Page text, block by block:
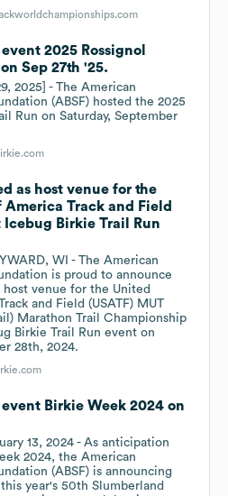
2025 Rossignol
Sep 27th '25.
2025] - The American
(ABSF) hosted the 2025
Run on Saturday, September
as host venue for the
America Track and Field
Icebug Birkie Trail Run
WI - The American
is proud to announce
venue for the United
and Field (USATF) MUT
Marathon Trail Championship
Birkie Trail Run event on
28th, 2024.
Birkie Week 2024 on
13, 2024 - As anticipation
2024, the American
(ABSF) is announcing
year's 50th Slumberland